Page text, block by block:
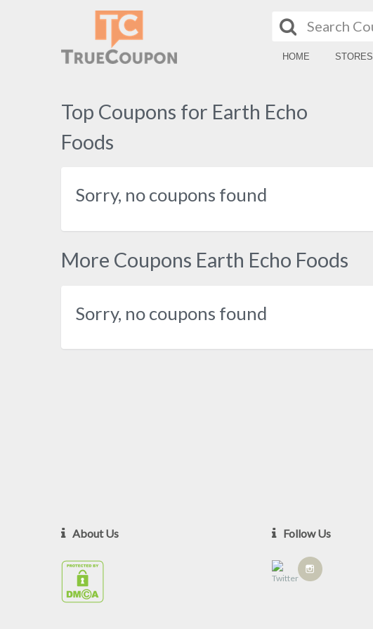
HOME STORES
Top Coupons for Earth Echo
Foods
Sorry, no coupons found
More Coupons Earth Echo Foods
Sorry, no coupons found
About Us Follow Us